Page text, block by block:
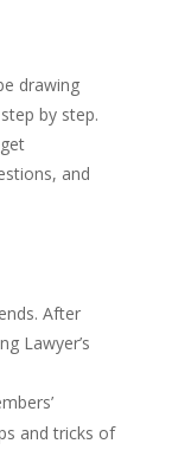
drawing
by step.
and
After
Lawyer’s
and tricks of